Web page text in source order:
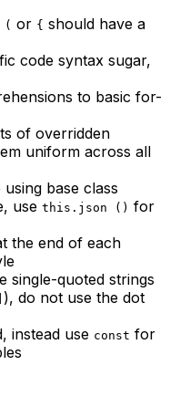
( or { should have a
code syntax sugar,
to basic for-
of overridden
uniform across all
base class
use this.json () for
the end of each
single-quoted strings
), do not use the dot
instead use const for